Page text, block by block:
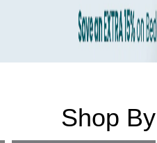
Shop By